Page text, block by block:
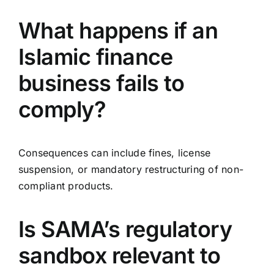
What happens if an
Islamic finance
business fails to
comply?
Consequences can include fines, license
suspension, or mandatory restructuring of non-
compliant products.
Is SAMA’s regulatory
sandbox relevant to